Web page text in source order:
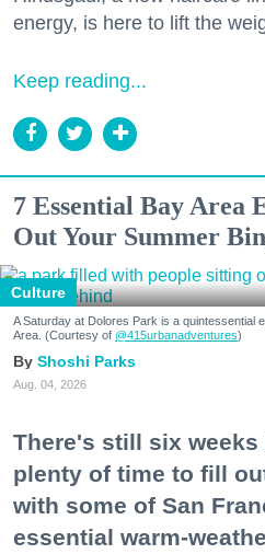
energy, is here to lift the
Keep reading...
7 Essential Bay Area
Out Your Summer
Culture
A Saturday at Dolores Park is a quintessential
Area. (Courtesy of @415urbanadventures)
Shoshi Parks
Aug. 04, 2026
There's still six weeks
plenty of time to fill
with some of San
essential warm-